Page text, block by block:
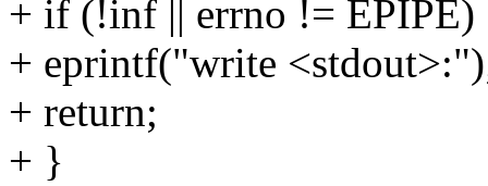
+ if (!inf || errno != EPIPE)
+ eprintf("write
+ return;
+ }